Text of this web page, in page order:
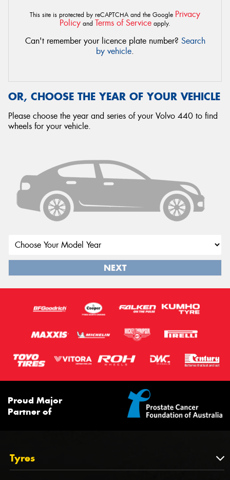
This site is protected by reCAPTCHA and the Google Privacy
Policy and Terms of Service apply.
Can't remember your licence plate number? Search
by vehicle.
OR, CHOOSE THE YEAR OF YOUR VEHICLE
Please choose the year and series of your Volvo 440 to find
wheels for your vehicle.
NEXT
Proud Major
Partner of
Tyres